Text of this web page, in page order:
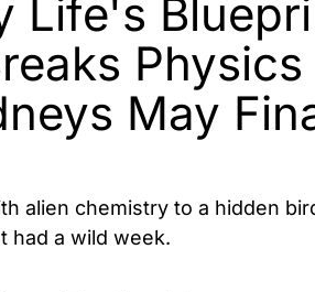
Life's
Physics
May
alien chemistry to a hidden
had a wild week.